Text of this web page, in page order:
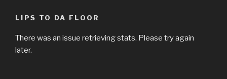
LIPS TO DA FLOOR
There was an issue retrieving stats. Please try again
later.